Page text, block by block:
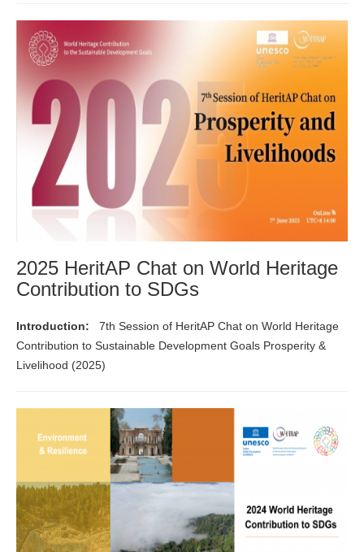
2025 HeritAP Chat on World Heritage
Contribution to SDGs
Introduction:
7th Session of HeritAP Chat on World Heritage
Contribution to Sustainable Development Goals Prosperity &
Livelihood (2025)